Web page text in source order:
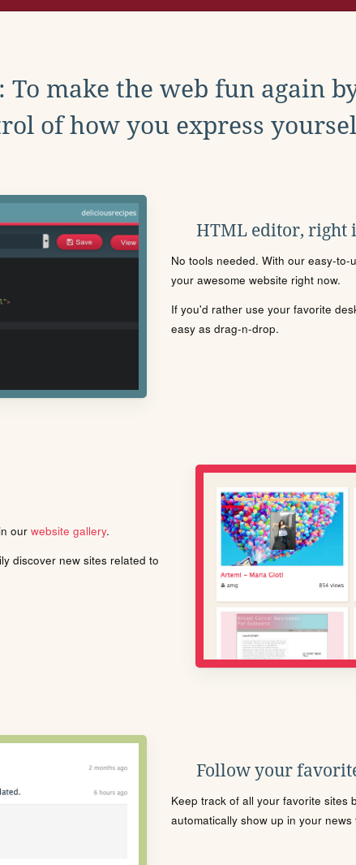
To make the web fun again
of how you express
HTML editor, right
No tools needed. With our easy-
your awesome website right now.
If you'd rather use your favorite
easy as drag-n-drop.
our website gallery.
discover new sites related to
Follow your
Keep track of all your favorite sites
automatically show up in your